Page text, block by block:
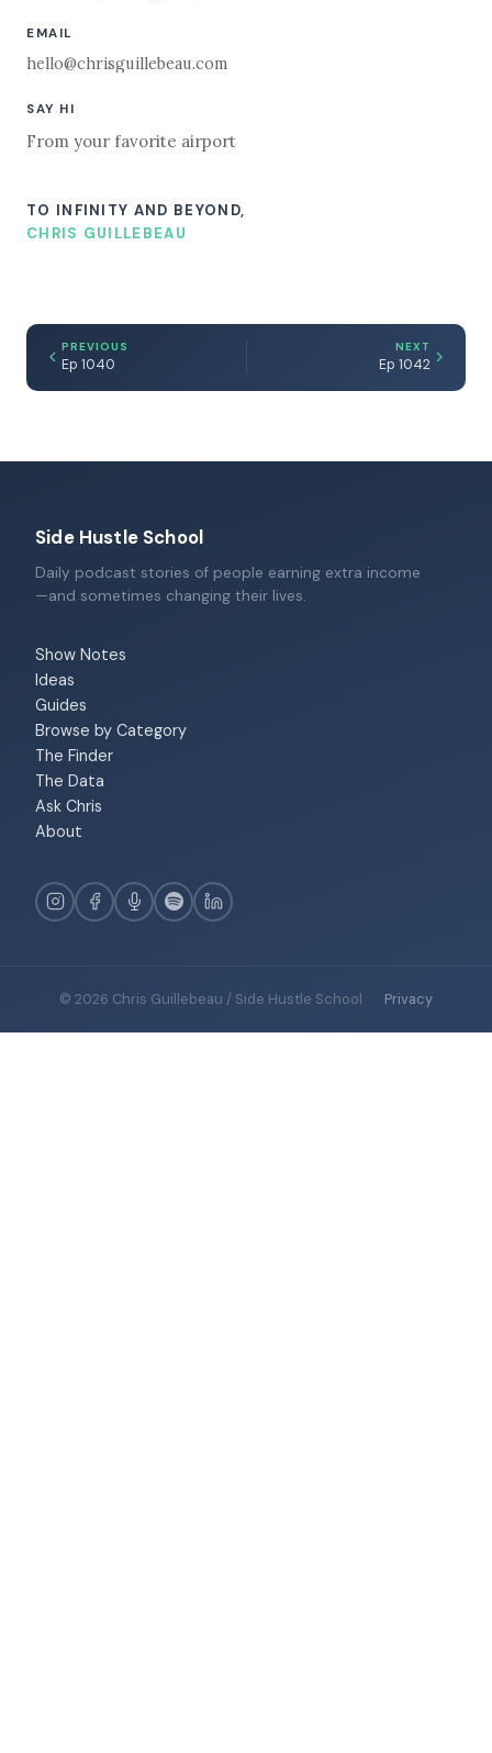
EMAIL
hello@chrisguillebeau.com
SAY HI
From your favorite airport
TO INFINITY AND BEYOND,
CHRIS GUILLEBEAU
PREVIOUS
Ep 1040
NEXT
Ep 1042
Side Hustle School
Daily podcast stories of people earning extra income
—and sometimes changing their lives.
Show Notes
Ideas
Guides
Browse by Category
The Finder
The Data
Ask Chris
About
© 2026 Chris Guillebeau / Side Hustle School · Privacy